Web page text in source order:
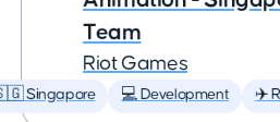
Team
Riot Games
Singapore 💻 Development ✈️